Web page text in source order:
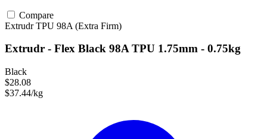
Compare
ExtrudrTPU 98A (Extra Firm)
Extrudr - Flex Black 98A TPU 1.75mm - 0.75kg
Black
$28.08
$37.44/kg